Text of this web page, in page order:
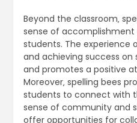
Beyond the classroom‚
sense of
students. The experience
and achieving success
and promotes a positive
Moreover‚ spelling bees
students to connect with
sense of community and
offer opportunities for